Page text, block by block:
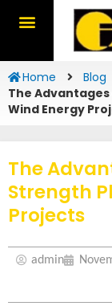
Home
Blog
The Advantages
Wind Energy
The
Strength
Projects
admin